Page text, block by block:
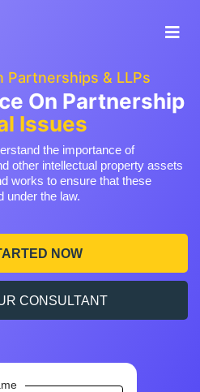
Partnerships & LLPs
On Partnership
Issues
the importance of
other intellectual property assets
works to ensure that these
under the law.
NOW
CONSULTANT